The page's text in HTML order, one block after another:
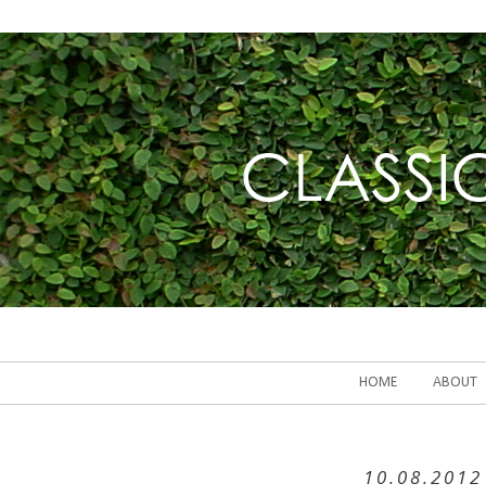
HOME ABOUT
10.08.2012